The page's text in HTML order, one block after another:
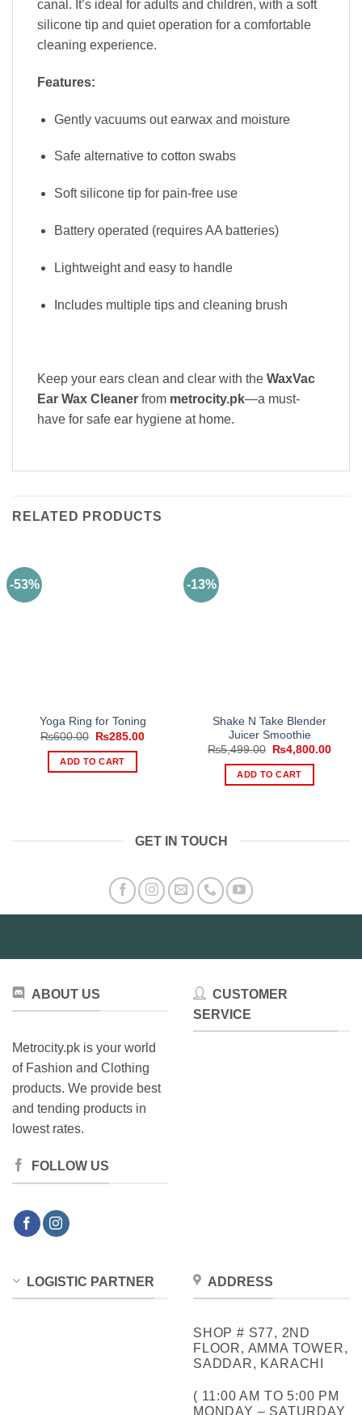
canal. It’s ideal for adults and children, with a soft
silicone tip and quiet operation for a comfortable
cleaning experience.
Features:
Gently vacuums out earwax and moisture
Safe alternative to cotton swabs
Soft silicone tip for pain-free use
Battery operated (requires AA batteries)
Lightweight and easy to handle
Includes multiple tips and cleaning brush
Keep your ears clean and clear with the WaxVac
Ear Wax Cleaner from metrocity.pk—a must-
have for safe ear hygiene at home.
RELATED PRODUCTS
-53%
Yoga Ring for Toning
₨600.00
Original
was:
₨600.00.
₨285.00Current
ADD TO CART
-13%
Shake N Take Blender
Juicer Smoothie
₨5,499.00
Original
was:
₨5,499.00.
₨4,800.00
ADD TO CART
GET IN TOUCH
ABOUT US
Metrocity.pk is your world
of Fashion and Clothing
products. We provide best
and tending products in
lowest rates.
FOLLOW US
CUSTOMER
SERVICE
LOGISTIC PARTNER ADDRESS
SHOP # S77, 2ND
FLOOR, AMMA TOWER,
SADDAR, KARACHI
( 11:00 AM TO 5:00 PM
MONDAY – SATURDAY